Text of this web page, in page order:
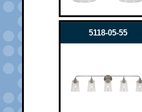
5118-05-55